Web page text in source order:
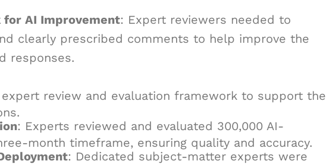
for AI Improvement: Expert reviewers needed to
clearly prescribed comments to help improve the
responses.
review and evaluation framework to support the
: Experts reviewed and evaluated 300,000 AI-
month timeframe, ensuring quality and accuracy.
: Dedicated subject-matter experts were